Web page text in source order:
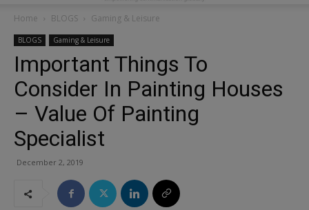
Home BLOGS Gaming & Leisure
BLOGS Gaming & Leisure
Important Things To
Consider In Painting Houses
– Value Of Painting
Specialist
December 2, 2019